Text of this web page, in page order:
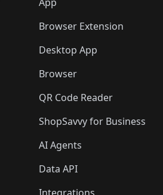
Browser Extension
Desktop App
Browser
QR Code Reader
ShopSavvy for Business
AI Agents
Data API